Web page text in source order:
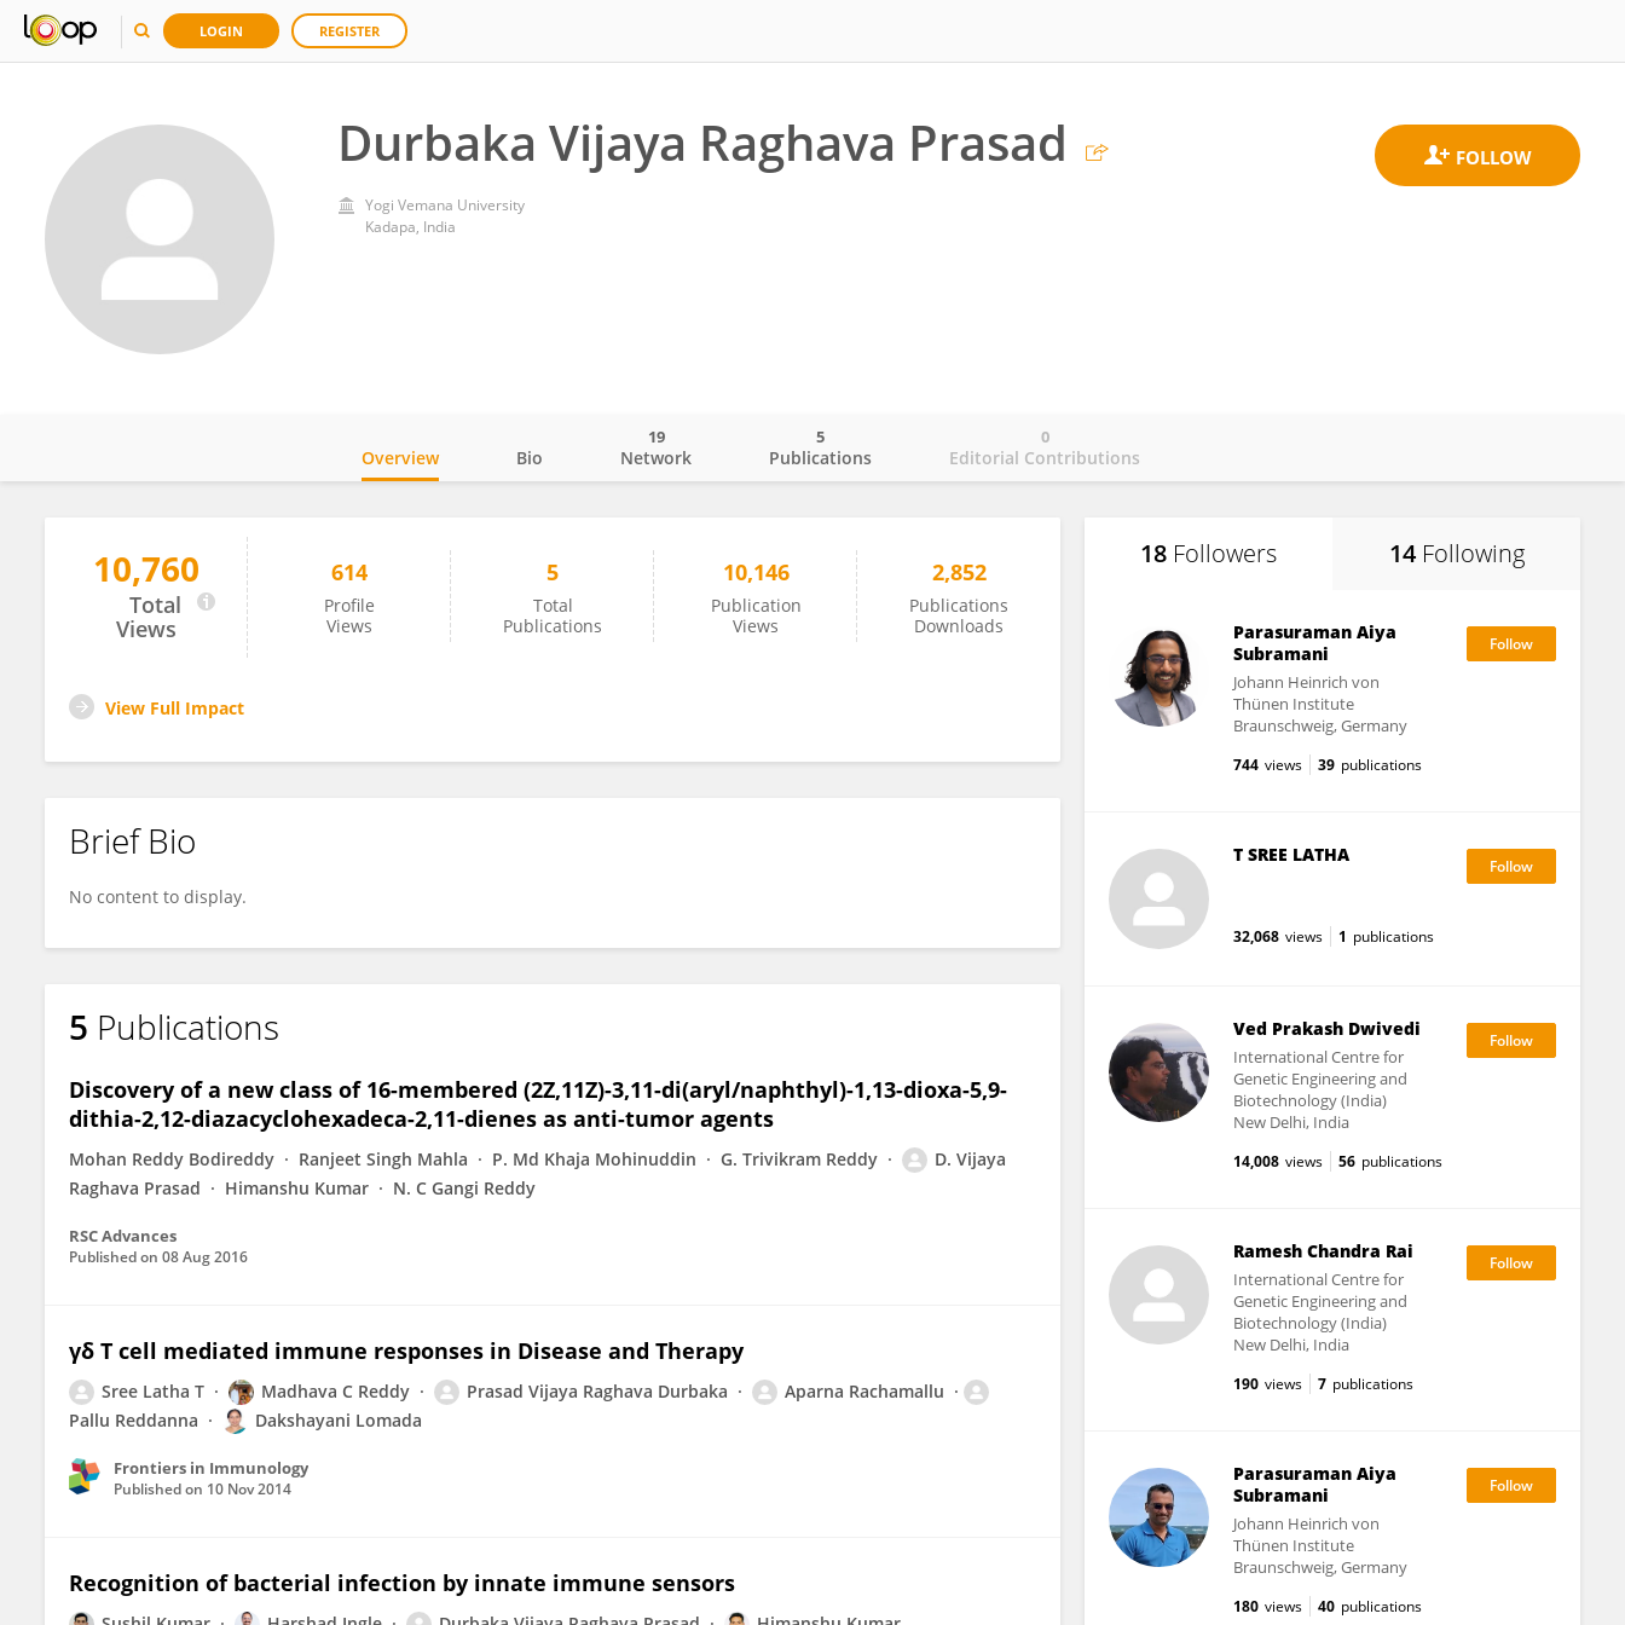
LOGIN REGISTER
Durbaka Vijaya Raghava Prasad
Yogi Vemana University
Kadapa, India
Durbaka Prasad
Overview Bio Network
19
Publications
5
Editorial Contributions
0
10,760
Total
Views
614
Profile
Views
5
Total
Publications
10,146
Publication
Views
2,852
Publications
Downloads
View Full Impact
Brief Bio
No content to display.
5 Publications
Discovery of a new class of 16-membered (2Z,11Z)-3,11-di(aryl/naphthyl)-1,13-dioxa-5,9-
dithia-2,12-diazacyclohexadeca-2,11-dienes as anti-tumor agents
Mohan Reddy Bodireddy Ranjeet Singh Mahla P. Md Khaja Mohinuddin G. Trivikram Reddy
D. Vijaya
Raghava Prasad
Himanshu Kumar N. C Gangi Reddy
RSC Advances
Published on 08 Aug 2016
γδ T cell mediated immune responses in Disease and Therapy
Sree Latha T Madhava C Reddy Prasad Vijaya Raghava Durbaka
Aparna Rachamallu
Pallu Reddanna
Dakshayani Lomada
Frontiers in Immunology
Published on 10 Nov 2014
Recognition of bacterial infection by innate immune sensors
18 Followers 14 Following
Parasuraman Aiya
Subramani
Johann Heinrich von
Thünen Institute
Braunschweig, Germany
744 views 39 publications
T SREE LATHA
32,068 views 1 publications
Ved Prakash Dwivedi
International Centre for
Genetic Engineering and
Biotechnology (India)
New Delhi, India
14,008 views 56 publications
Ramesh Chandra Rai
International Centre for
Genetic Engineering and
Biotechnology (India)
New Delhi, India
190 views 7 publications
Parasuraman Aiya
Subramani
Johann Heinrich von
Thünen Institute
Braunschweig, Germany
180 views 40 publications